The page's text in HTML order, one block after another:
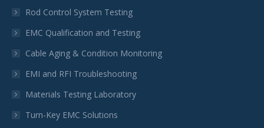
windowwindowwindow
Rod Control System Testing
EMC Qualification and Testing
Cable Aging & Condition Monitoring
EMI and RFI Troubleshooting
Materials Testing Laboratory
Turn-Key EMC Solutions